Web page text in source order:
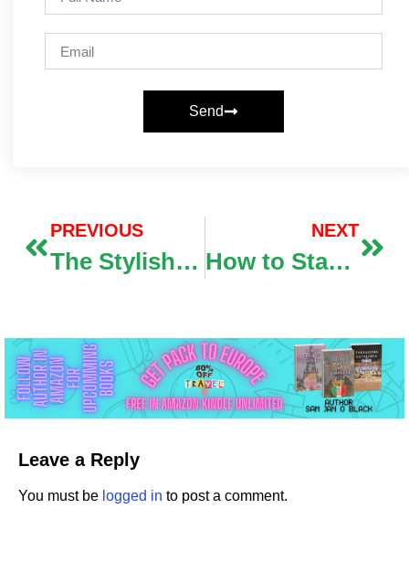
Send
PREVIOUS
The Stylish AI videotape creators for Creating High- Quality vids
NEXT
How to Start a Blog in 5 Easy Steps
Leave a Reply
You must be logged in to post a comment.